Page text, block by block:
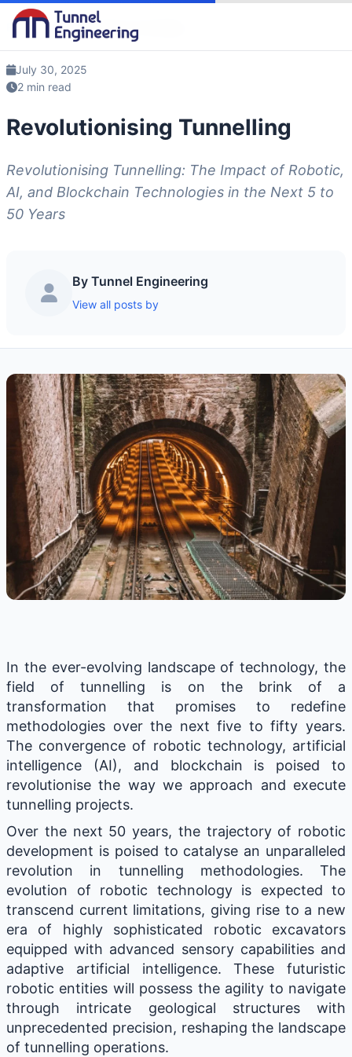
Blog Revolutionising Tunnelling
July 30, 2025
2 min read
Revolutionising Tunnelling
Revolutionising Tunnelling: The Impact of Robotic,
AI, and Blockchain Technologies in the Next 5 to
50 Years
By Tunnel Engineering
View all posts by
In the ever-evolving landscape of technology, the
field of tunnelling is on the brink of a
transformation that promises to redefine
methodologies over the next five to fifty years.
The convergence of robotic technology, artificial
intelligence (AI), and blockchain is poised to
revolutionise the way we approach and execute
tunnelling projects.
Over the next 50 years, the trajectory of robotic
development is poised to catalyse an unparalleled
revolution in tunnelling methodologies. The
evolution of robotic technology is expected to
transcend current limitations, giving rise to a new
era of highly sophisticated robotic excavators
equipped with advanced sensory capabilities and
adaptive artificial intelligence. These futuristic
robotic entities will possess the agility to navigate
through intricate geological structures with
unprecedented precision, reshaping the landscape
of tunnelling operations.